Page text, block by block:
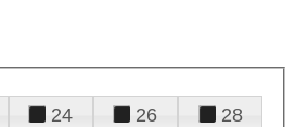
24 26
28